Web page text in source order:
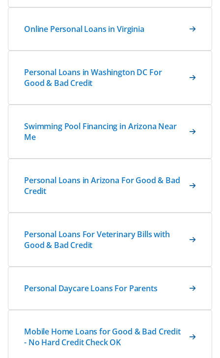
Online Personal Loans in Virginia
Personal Loans in Washington DC For
Good & Bad Credit
Swimming Pool Financing in Arizona Near
Me
Personal Loans in Arizona For Good & Bad
Credit
Personal Loans For Veterinary Bills with
Good & Bad Credit
Personal Daycare Loans For Parents
Mobile Home Loans for Good & Bad Credit
- No Hard Credit Check OK